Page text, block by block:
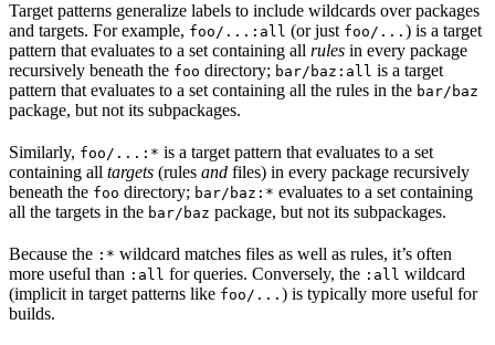
Target patterns generalize labels to include wildcards over packages
and targets. For example, foo/...:all (or just foo/... ) is a target
pattern that evaluates to a set containing all rules in every package
recursively beneath the foo directory; bar/baz:all is a target
pattern that evaluates to a set containing all the rules in the bar/baz
package, but not its subpackages.
Similarly, foo/...:* is a target pattern that evaluates to a set
containing all targets (rules and files) in every package recursively
beneath the foo directory; bar/baz:* evaluates to a set containing
all the targets in the bar/baz package, but not its subpackages.
Because the :* wildcard matches files as well as rules, it’s often
more useful than :all for queries. Conversely, the :all wildcard
(implicit in target patterns like foo/... ) is typically more useful for
builds.